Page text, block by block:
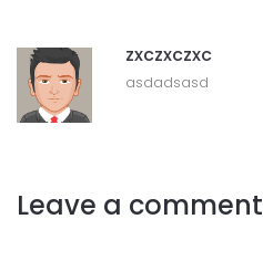
zxczxczxc
asdadsasd
Leave a comment